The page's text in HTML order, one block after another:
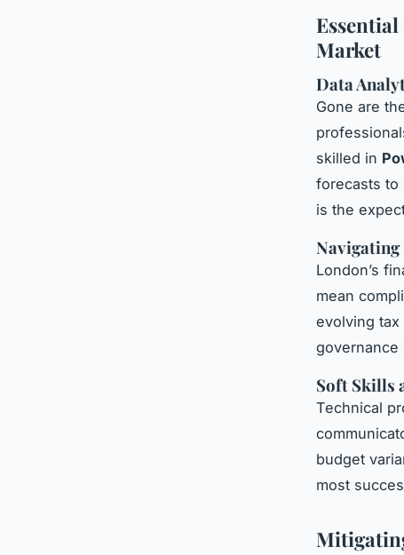
Market
Data
Gone are
skilled in
forecasts to
is the
Navigating
London’s
mean
evolving tax
governance
Soft Skills
Technical
budget
most